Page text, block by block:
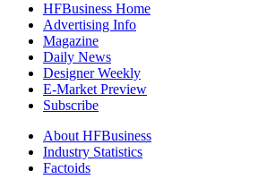
HFBusiness Home
Advertising Info
Magazine
Daily News
Designer Weekly
E-Market Preview
Subscribe
About HFBusiness
Industry Statistics
Factoids